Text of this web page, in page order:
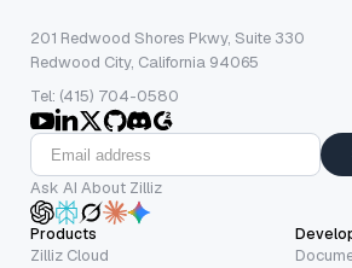
201 Redwood Shores Pkwy, Suite 330
Redwood City, California 94065
Tel: (415) 704-0580
Ask AI About Zilliz
Products
Zilliz Cloud